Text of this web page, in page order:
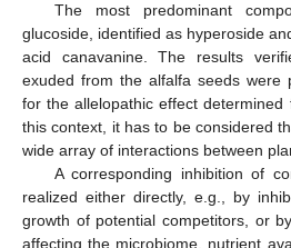
The most predominant
glucoside, identified as hyperoside
acid canavanine. The results
exuded from the alfalfa seeds were
for the allelopathic effect
this context, it has to be considered
wide array of interactions between
A corresponding inhibition of
realized either directly, e.g., by
growth of potential competitors, or
affecting the microbiome, nutrient